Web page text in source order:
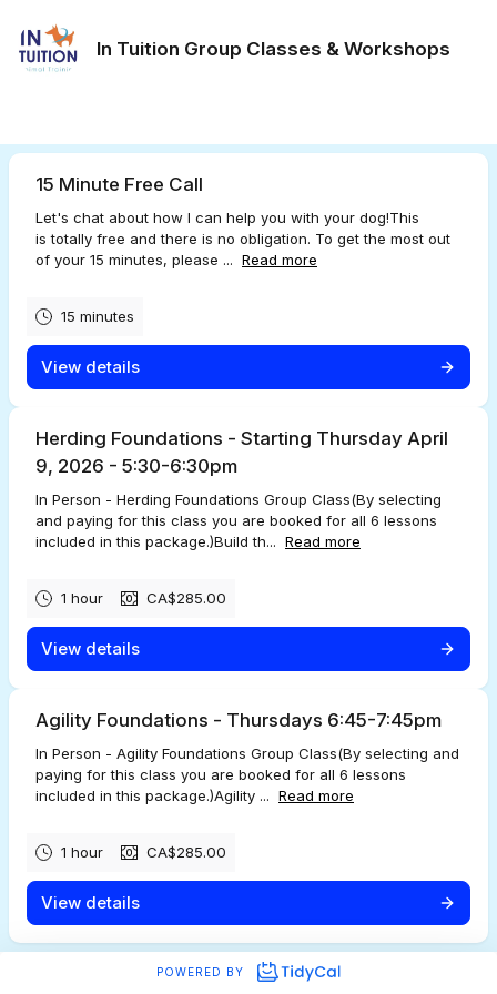
In Tuition Group Classes & Workshops
15 Minute Free Call
Let's chat about how I can help you with your dog!This
is totally free and there is no obligation. To get the most out
of your 15 minutes, please ... Read more
15 minutes
View details
Herding Foundations - Starting Thursday April
9, 2026 - 5:30-6:30pm
In Person - Herding Foundations Group Class(By selecting
and paying for this class you are booked for all 6 lessons
included in this package.)Build th... Read more
1 hour CA$285.00
View details
Agility Foundations - Thursdays 6:45-7:45pm
In Person - Agility Foundations Group Class(By selecting and
paying for this class you are booked for all 6 lessons
included in this package.)Agility ... Read more
1 hour CA$285.00
View details
POWERED BY